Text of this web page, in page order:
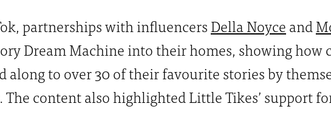
partnerships with influencersDella Noyceand
Dream Machine into their homes, showing
along to over 30 of their favourite stories by
The content also highlighted Little Tikes’ support